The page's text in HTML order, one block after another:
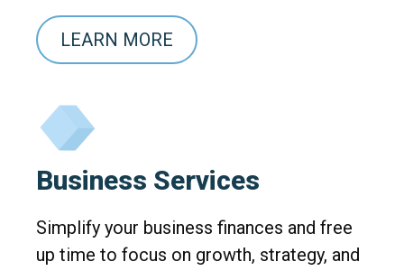
LEARN MORE
Business Services
Simplify your business finances and free
up time to focus on growth, strategy, and